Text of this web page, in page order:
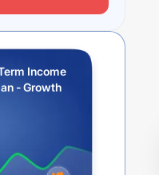
Income
- Growth